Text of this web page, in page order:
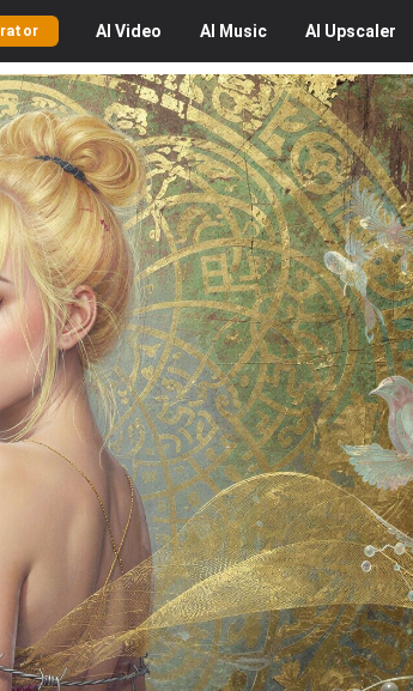
AI Video AI Music AI Upscaler